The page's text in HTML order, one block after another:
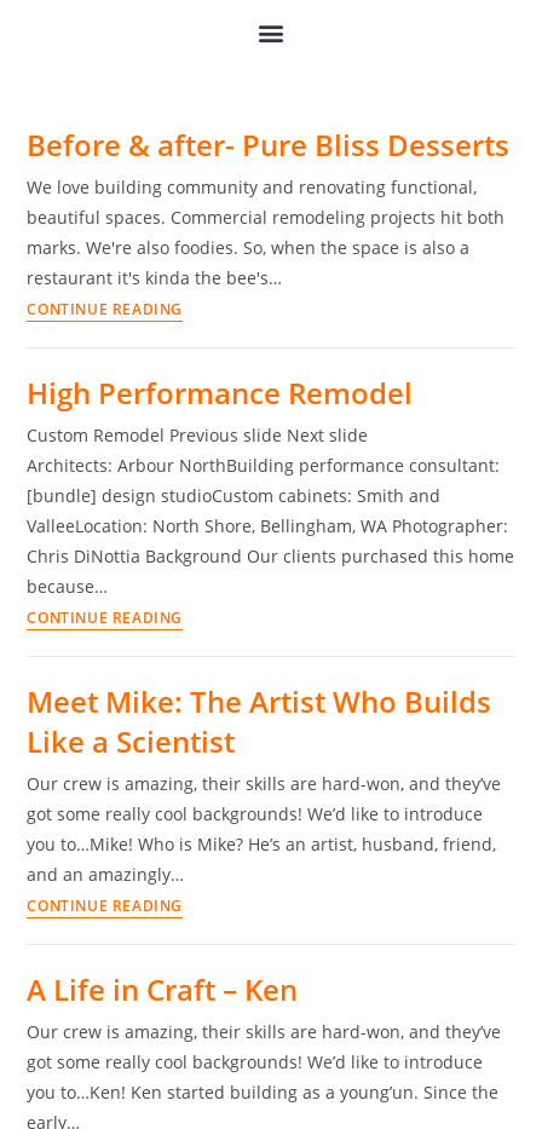
Before & after- Pure Bliss Desserts
We love building community and renovating functional,
beautiful spaces. Commercial remodeling projects hit both
marks. We're also foodies. So, when the space is also a
restaurant it's kinda the bee's…
CONTINUE READING
High Performance Remodel
Custom Remodel Previous slide Next slide
Architects: Arbour NorthBuilding performance consultant:
[bundle] design studioCustom cabinets: Smith and
ValleeLocation: North Shore, Bellingham, WA Photographer:
Chris DiNottia Background Our clients purchased this home
because…
CONTINUE READING
Meet Mike: The Artist Who Builds
Like a Scientist
Our crew is amazing, their skills are hard-won, and they’ve
got some really cool backgrounds! We’d like to introduce
you to…Mike! Who is Mike? He’s an artist, husband, friend,
and an amazingly…
CONTINUE READING
A Life in Craft – Ken
Our crew is amazing, their skills are hard-won, and they’ve
got some really cool backgrounds! We’d like to introduce
you to…Ken! Ken started building as a young’un. Since the
early…